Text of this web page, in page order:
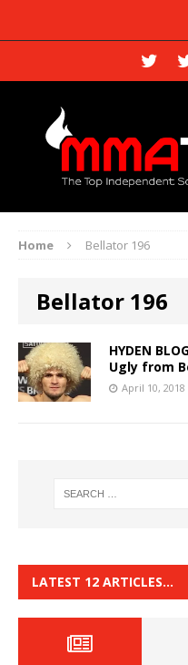
Home Bellator 196
Bellator 196
HYDEN
Ugly from
April 10, 2018
LATEST 12 ARTICLES…